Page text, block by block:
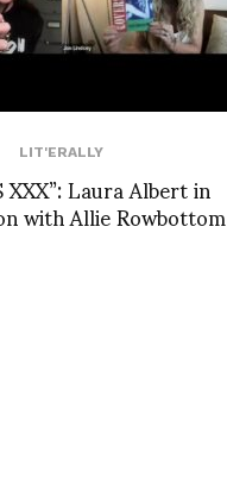
LIT'ERALLY
XXX”: Laura Albert in
with Allie Rowbottom